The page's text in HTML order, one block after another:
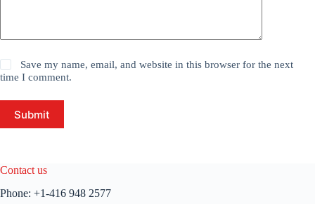
Save my name, email, and website in this browser for the next
time I comment.
Submit
Contact us
Phone: +1-416 948 2577